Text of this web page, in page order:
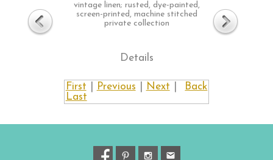
vintage linen; rusted, dye-painted,
screen-printed, machine stitched
private collection
Details
Back
First Previous Next
Last